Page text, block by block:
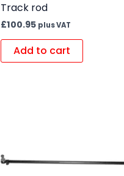
Track rod
£100.95 plus VAT
Add to cart